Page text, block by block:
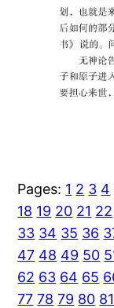
Pages: 1 2 3 4
18 19 20 21 22
33 34 35 36
47 48 49 50
62 63 64 65
77 78 79 80 81